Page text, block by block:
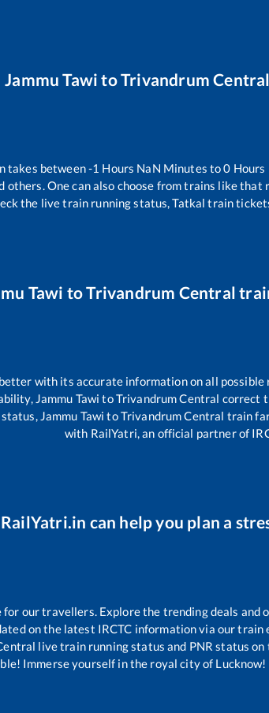
Jammu Tawi toTrivandrum Central
takes between-1 Hours NaN Minutes to0 Hours
others. One can also choose from trains likethat
the live train running status, Tatkal train
Tawi toTrivandrum Central
with its accurate information on all
Jammu Tawi toTrivandrum Central correct
Jammu Tawi toTrivandrum Central train
with RailYatri, an official partner of
RailYatri.in can help you plan a
for our travellers. Explore the trending deals and
on the latest IRCTC information via our
live train running status and PNR status
Immerse yourself in the royal city of